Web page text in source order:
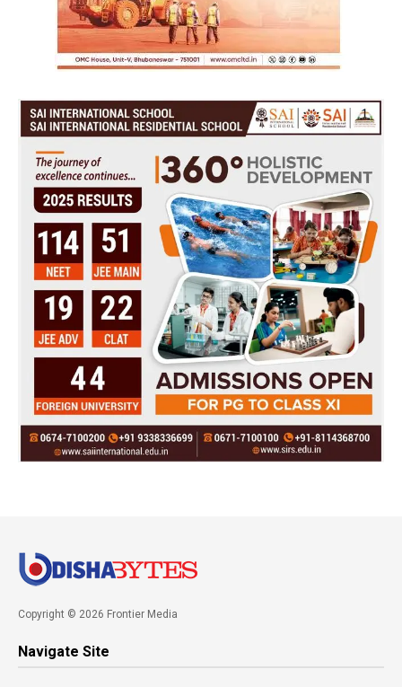
Copyright © 2026 Frontier Media
Navigate Site